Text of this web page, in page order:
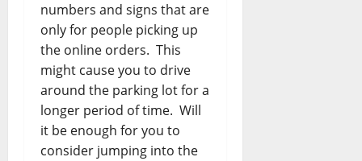
numbers and signs that are
only for people picking up
the online orders. This
might cause you to drive
around the parking lot for a
longer period of time. Will
it be enough for you to
consider jumping into the